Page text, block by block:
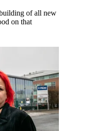
of all new
on that